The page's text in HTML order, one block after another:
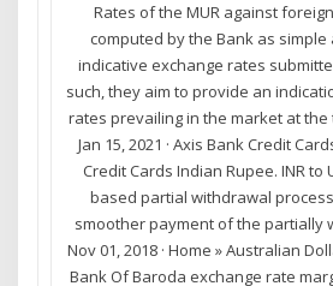
Rates of the MUR against
computed by the Bank as
indicative exchange rates
such, they aim to provide an
rates prevailing in the market at
Jan 15, 2021 · Axis Bank Credit
Credit Cards Indian Rupee. INR to
based partial withdrawal
smoother payment of the partially
Nov 01, 2018 · Home » Australian
Bank Of Baroda exchange rate